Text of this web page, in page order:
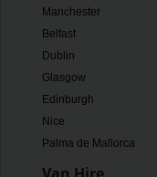
Manchester
Belfast
Dublin
Glasgow
Edinburgh
Nice
Palma de Mallorca